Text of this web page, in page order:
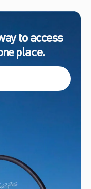
to access
place.